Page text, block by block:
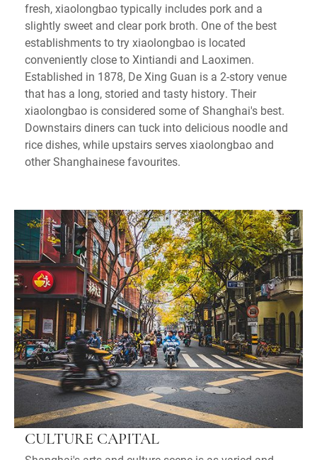
fresh, xiaolongbao typically includes pork and a
slightly sweet and clear pork broth. One of the best
establishments to try xiaolongbao is located
conveniently close to Xintiandi and Laoximen.
Established in 1878, De Xing Guan is a 2-story venue
that has a long, storied and tasty history. Their
xiaolongbao is considered some of Shanghai's best.
Downstairs diners can tuck into delicious noodle and
rice dishes, while upstairs serves xiaolongbao and
other Shanghainese favourites.
CULTURE CAPITAL